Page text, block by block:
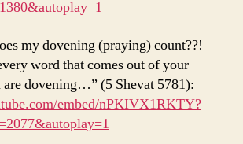
my dovening (praying) count??!
word that comes out of your
dovening…” (5 Shevat 5781):
embed/nPKIVX1RKTY?